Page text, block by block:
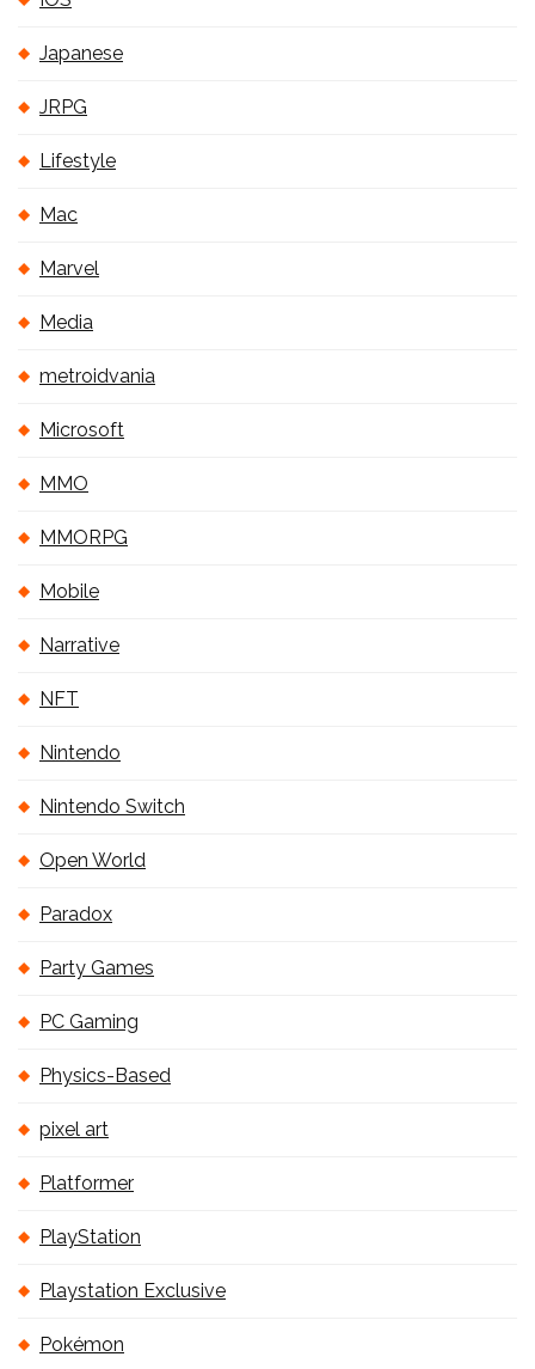
Japanese
JRPG
Lifestyle
Mac
Marvel
Media
metroidvania
Microsoft
MMO
MMORPG
Mobile
Narrative
NFT
Nintendo
Nintendo Switch
Open World
Paradox
Party Games
PC Gaming
Physics-Based
pixel art
Platformer
PlayStation
Playstation Exclusive
Pokémon